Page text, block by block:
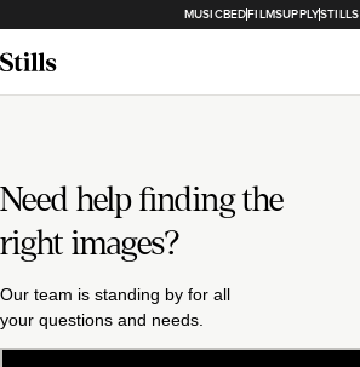
MUSICBEDFILMSUPPLYSTILLS
Need help finding the
right images?
Our team is standing by for all
your questions and needs.